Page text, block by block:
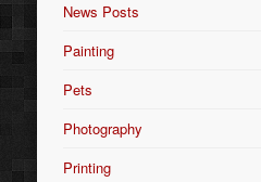
News Posts
Painting
Pets
Photography
Printing